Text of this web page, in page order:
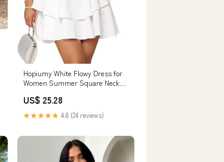
Hopiumy White Flowy Dress for
Women Summer Square Neck
College Graduation Short
Dresses (White, S) at Amazon
Women's Clothing store
US$ 25.28
★★★★★ 4.8 (24 reviews)